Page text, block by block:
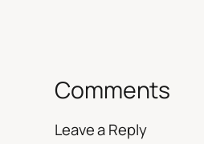
Comments
Leave a Reply